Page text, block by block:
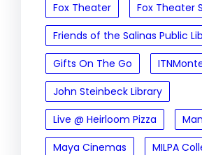
Fox Theater
Fox Theater
Friends of the Salinas Public
Gifts On The Go
John Steinbeck Library
Live @ Heirloom Pizza
Maya Cinemas
MILPA